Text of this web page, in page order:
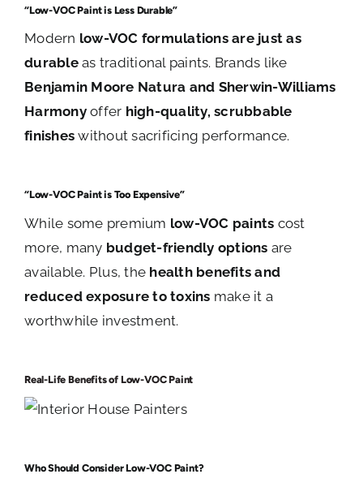
“Low-VOC Paint is Less Durable”
Modern low-VOC formulations are just as
durableas traditional paints. Brands like
Benjamin Moore Natura and Sherwin-Williams
Harmonyoffer high-quality, scrubbable
finishes without sacrificing performance.
“Low-VOC Paint is Too Expensive”
While some premium low-VOC paints cost
more, many budget-friendly options are
available. Plus, the health benefits and
reduced exposure to toxins make it a
worthwhile investment.
Real-Life Benefits of Low-VOC Paint
Who Should Consider Low-VOC Paint?